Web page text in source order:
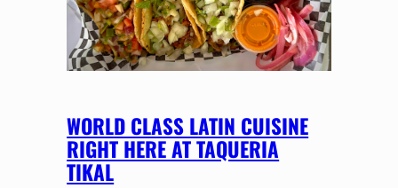
WORLD CLASS LATIN CUISINE
RIGHT HERE AT TAQUERIA
TIKAL